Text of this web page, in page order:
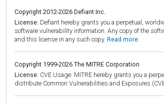
Copyright 2012-2026 Defiant Inc.
License: Defiant hereby grants you a perpetual,
software vulnerability information. Any copy of the
and this license in any such copy. Read more.
Copyright 1999-2026 The MITRE Corporation
License: CVE Usage: MITRE hereby grants you a
distribute Common Vulnerabilities and Exposures